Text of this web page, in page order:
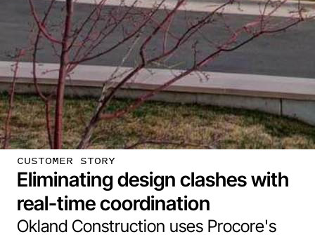
CUSTOMER STORY
Eliminating design clashes with
real-time coordination
Okland Construction uses Procore's